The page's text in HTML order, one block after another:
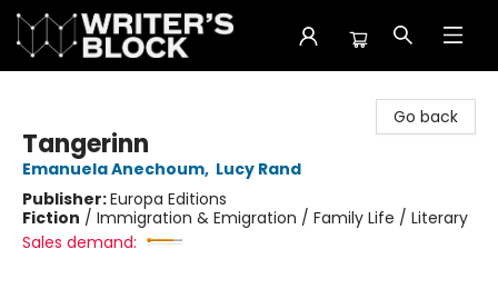
Go back
Tangerinn
Emanuela Anechoum, Lucy Rand
Publisher:Europa Editions
Fiction / Immigration & Emigration / Family Life / Literary
Sales demand: